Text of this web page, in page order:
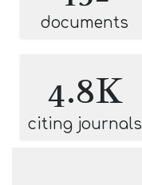
documents
4.8K
citing journals